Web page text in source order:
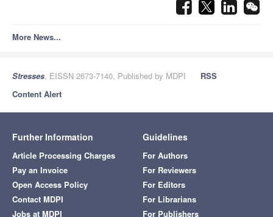
More News...
Stresses, EISSN 2673-7140, Published by MDPI
RSS
Content Alert
Further Information
Article Processing Charges
Pay an Invoice
Open Access Policy
Contact MDPI
Jobs at MDPI
Guidelines
For Authors
For Reviewers
For Editors
For Librarians
For Publishers